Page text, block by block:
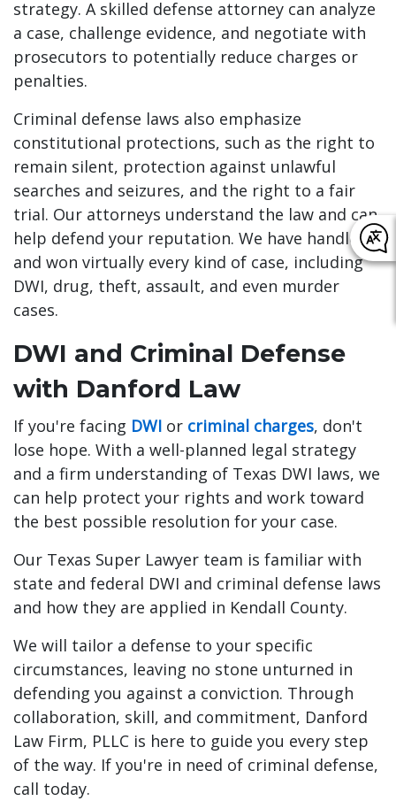
strategy. A skilled defense attorney can analyze
a case, challenge evidence, and negotiate with
prosecutors to potentially reduce charges or
penalties.
Criminal defense laws also emphasize
constitutional protections, such as the right to
remain silent, protection against unlawful
searches and seizures, and the right to a fair
trial. Our attorneys understand the law and can
help defend your reputation. We have handled
and won virtually every kind of case, including
DWI, drug, theft, assault, and even murder
cases.
DWI and Criminal Defense
with Danford Law
If you're facing DWI or criminal charges, don't
lose hope. With a well-planned legal strategy
and a firm understanding of Texas DWI laws, we
can help protect your rights and work toward
the best possible resolution for your case.
Our Texas Super Lawyer team is familiar with
state and federal DWI and criminal defense laws
and how they are applied in Kendall County.
We will tailor a defense to your specific
circumstances, leaving no stone unturned in
defending you against a conviction. Through
collaboration, skill, and commitment, Danford
Law Firm, PLLC is here to guide you every step
of the way. If you're in need of criminal defense,
call today.